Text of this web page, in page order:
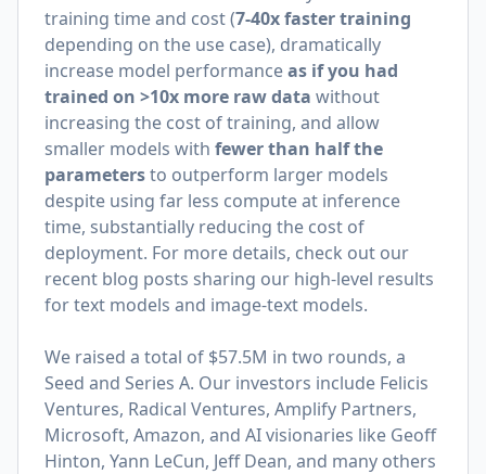
training time and cost (7-40x faster training
depending on the use case), dramatically
increase model performanceas if you had
trained on >10x more raw data without
increasing the cost of training, and allow
smaller models with fewer than half the
parametersto outperform larger models
despite using far less compute at inference
time, substantially reducing the cost of
deployment. For more details, check out our
recent blog posts sharing our high-level results
fortext models and image-text models.
We raised a total of $57.5M in two rounds, a
Seed and Series A. Our investors include Felicis
Ventures, Radical Ventures, Amplify Partners,
Microsoft, Amazon, and AI visionaries like Geoff
Hinton, Yann LeCun, Jeff Dean, and many others